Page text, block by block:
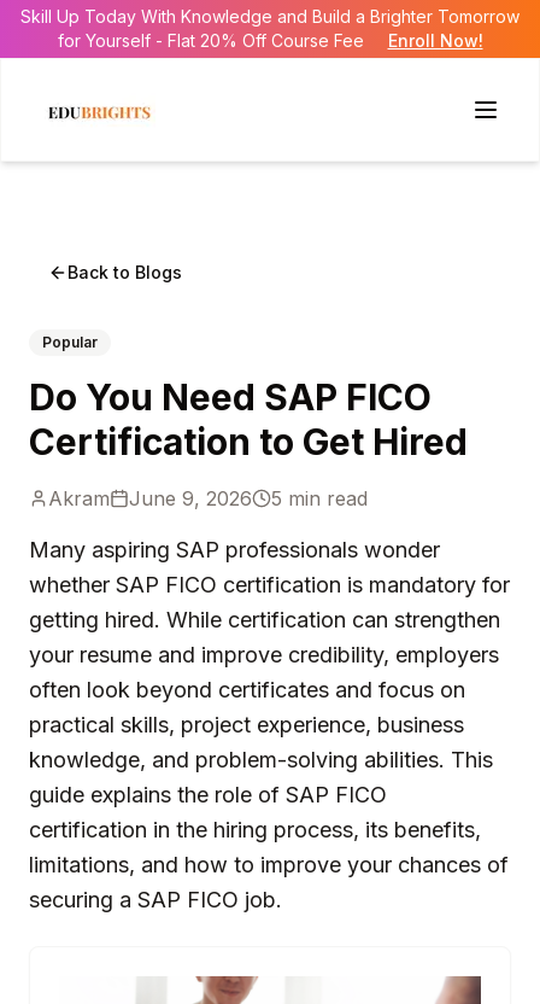
Skill Up Today With Knowledge and Build a Brighter Tomorrow
for Yourself - Flat 20% Off Course Fee
Enroll Now!
Back to Blogs
Popular
Do You Need SAP FICO
Certification to Get Hired
Akram June 9, 2026 5 min read
Many aspiring SAP professionals wonder
whether SAP FICO certification is mandatory for
getting hired. While certification can strengthen
your resume and improve credibility, employers
often look beyond certificates and focus on
practical skills, project experience, business
knowledge, and problem-solving abilities. This
guide explains the role of SAP FICO
certification in the hiring process, its benefits,
limitations, and how to improve your chances of
securing a SAP FICO job.